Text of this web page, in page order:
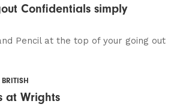
Confidentials simply
Pencil at the top of your going out
at Wrights